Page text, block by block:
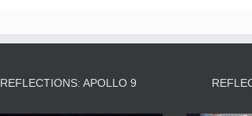
REFLECTIONS: APOLLO 9